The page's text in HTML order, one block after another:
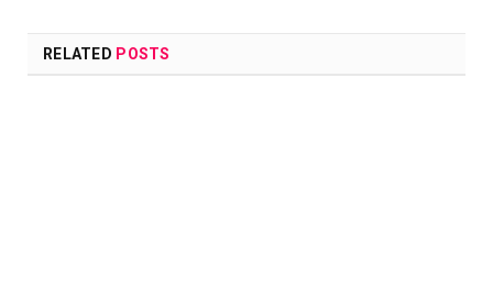
RELATED POSTS